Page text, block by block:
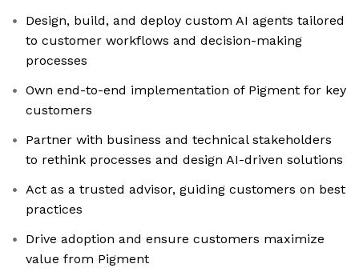
Design, build, and deploy custom AI agents tailored
to customer workflows and decision-making
processes
Own end-to-end implementation of Pigment for key
customers
Partner with business and technical stakeholders
to rethink processes and design AI-driven solutions
Act as a trusted advisor, guiding customers on best
practices
Drive adoption and ensure customers maximize
value from Pigment